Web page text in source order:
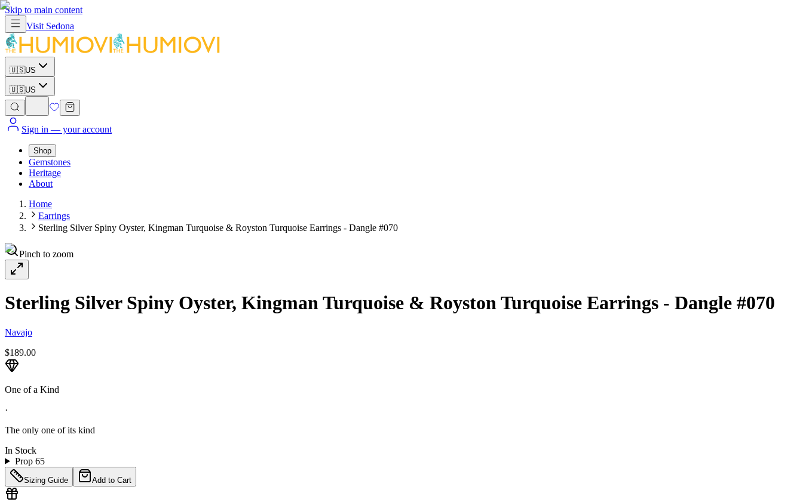
Skip to main content
Visit Sedona
🇺🇸US
🇺🇸US
Sign in — your account
Shop
Gemstones
Heritage
About
Home
Earrings
Sterling Silver Spiny Oyster, Kingman Turquoise & Royston Turquoise Earrings - Dangle #070
Pinch to zoom
Sterling Silver Spiny Oyster, Kingman Turquoise & Royston Turquoise Earrings - Dangle #070
Navajo
$189.00
One of a Kind
·
The only one of its kind
In Stock
Prop 65
Sizing Guide Add to Cart